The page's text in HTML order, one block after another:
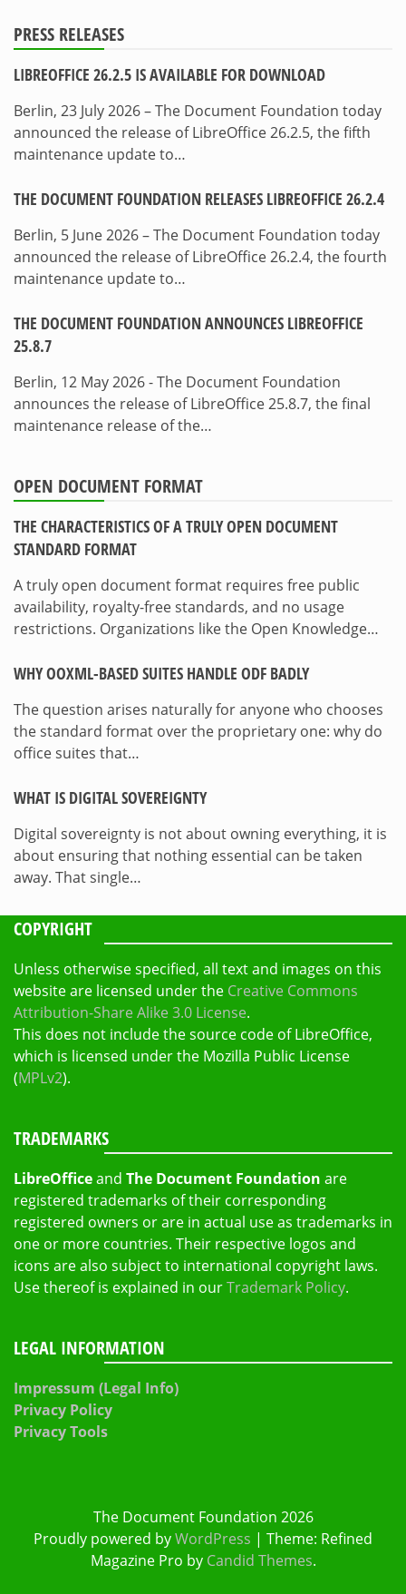
PRESS RELEASES
LIBREOFFICE 26.2.5 IS AVAILABLE FOR DOWNLOAD
Berlin, 23 July 2026 – The Document Foundation today
announced the release of LibreOffice 26.2.5, the fifth
maintenance update to…
THE DOCUMENT FOUNDATION RELEASES LIBREOFFICE 26.2.4
Berlin, 5 June 2026 – The Document Foundation today
announced the release of LibreOffice 26.2.4, the fourth
maintenance update to…
THE DOCUMENT FOUNDATION ANNOUNCES LIBREOFFICE
25.8.7
Berlin, 12 May 2026 - The Document Foundation
announces the release of LibreOffice 25.8.7, the final
maintenance release of the…
OPEN DOCUMENT FORMAT
THE CHARACTERISTICS OF A TRULY OPEN DOCUMENT
STANDARD FORMAT
A truly open document format requires free public
availability, royalty-free standards, and no usage
restrictions. Organizations like the Open Knowledge…
WHY OOXML-BASED SUITES HANDLE ODF BADLY
The question arises naturally for anyone who chooses
the standard format over the proprietary one: why do
office suites that…
WHAT IS DIGITAL SOVEREIGNTY
Digital sovereignty is not about owning everything, it is
about ensuring that nothing essential can be taken
away. That single…
COPYRIGHT
Unless otherwise specified, all text and images on this
website are licensed under the Creative Commons
Attribution-Share Alike 3.0 License.
This does not include the source code of LibreOffice,
which is licensed under the Mozilla Public License
(MPLv2).
TRADEMARKS
LibreOfficeand The Document Foundation are
registered trademarks of their corresponding
registered owners or are in actual use as trademarks in
one or more countries. Their respective logos and
icons are also subject to international copyright laws.
Use thereof is explained in ourTrademark Policy.
LEGAL INFORMATION
Impressum (Legal Info)
Privacy Policy
Privacy Tools
The Document Foundation 2026
Proudly powered byWordPress | Theme: Refined
Magazine Pro by Candid Themes.